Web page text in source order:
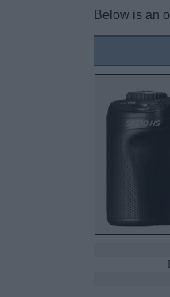
Below is an